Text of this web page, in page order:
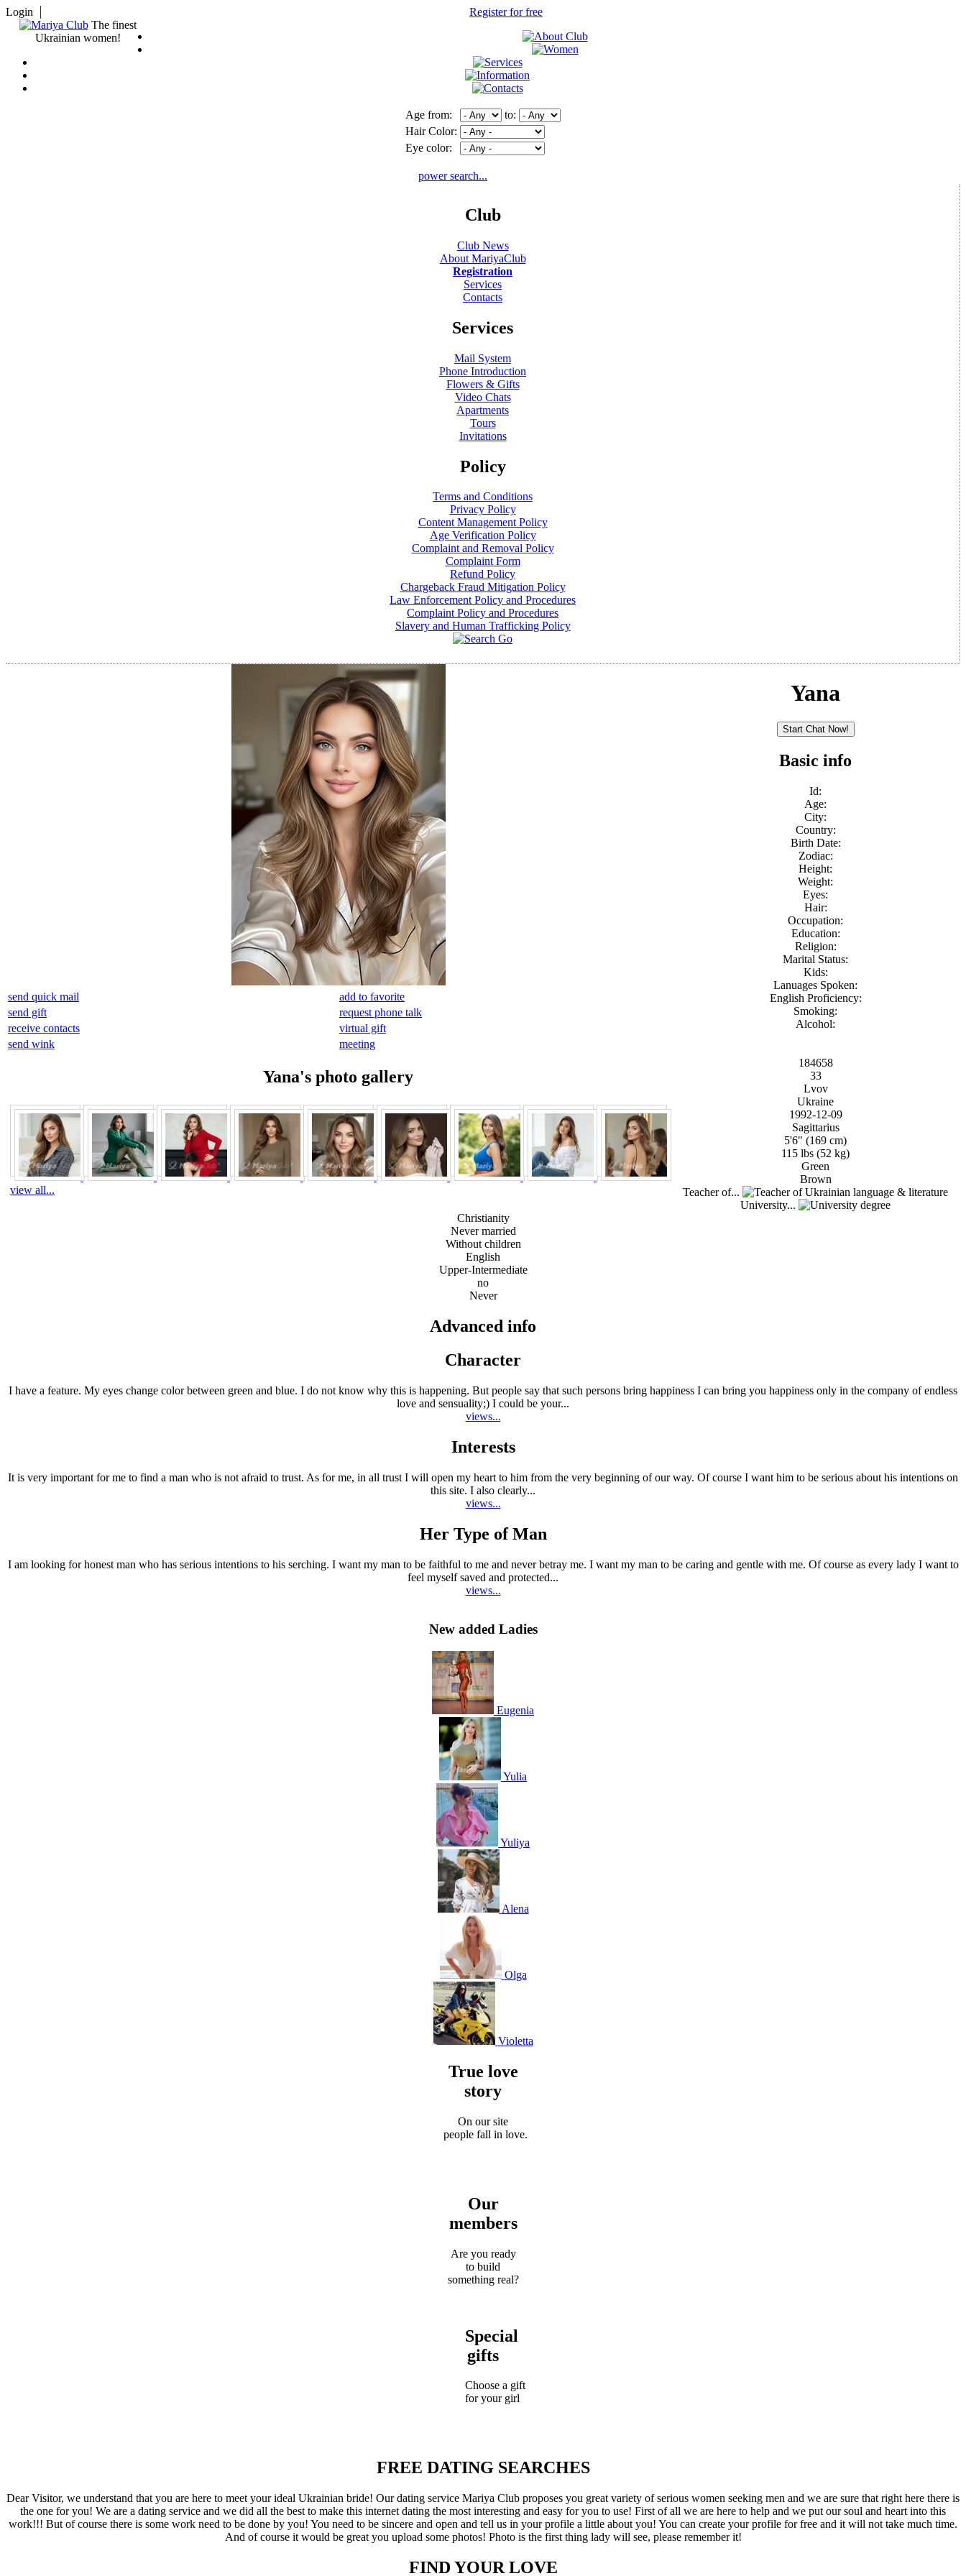
Login
Register for free
The finest
Ukrainian women!
Age from:
to:
Hair Color:
Eye color:
power search...
Club
Club News
About MariyaClub
Registration
Services
Contacts
Services
Mail System
Phone Introduction
Flowers & Gifts
Video Chats
Apartments
Tours
Invitations
Policy
Terms and Conditions
Privacy Policy
Content Management Policy
Age Verification Policy
Complaint and Removal Policy
Complaint Form
Refund Policy
Chargeback Fraud Mitigation Policy
Law Enforcement Policy and Procedures
Complaint Policy and Procedures
Slavery and Human Trafficking Policy
Go
send quick mail
add to favorite
send gift
request phone talk
receive contacts
virtual gift
send wink
meeting
Yana's photo gallery
view all...
Yana
Basic info
Id:
Age:
City:
Country:
Birth Date:
Zodiac:
Height:
Weight:
Eyes:
Hair:
Occupation:
Education:
Religion:
Marital Status:
Kids:
Lanuages Spoken:
English Proficiency:
Smoking:
Alcohol:
184658
33
Lvov
Ukraine
1992-12-09
Sagittarius
5'6" (169 cm)
115 lbs (52 kg)
Green
Brown
Teacher of...
University...
Christianity
Never married
Without children
English
Upper-Intermediate
no
Never
Advanced info
Character
I have a feature. My eyes change color between green and blue. I do not know why this is happening. But people say that such persons bring happiness I can bring you happiness only in the company of endless
love and sensuality;) I could be your...
views...
Interests
It is very important for me to find a man who is not afraid to trust. As for me, in all trust I will open my heart to him from the very beginning of our way. Of course I want him to be serious about his intentions on
this site. I also clearly...
views...
Her Type of Man
I am looking for honest man who has serious intentions to his serching. I want my man to be faithful to me and never betray me. I want my man to be caring and gentle with me. Of course as every lady I want to
feel myself saved and protected...
views...
New added Ladies
Eugenia
Yulia
Yuliya
Alena
Olga
Violetta
True love
story
On our site
people fall in love.
Our
members
Are you ready
to build
something real?
Special
gifts
Choose a gift
for your girl
FREE DATING SEARCHES
Dear Visitor, we understand that you are here to meet your ideal Ukrainian bride! Our dating service Mariya Club proposes you great variety of serious women seeking men and we are sure that right here there is
the one for you! We are a dating service and we did all the best to make this internet dating the most interesting and easy for you to use! First of all we are here to help and we put our soul and heart into this
work!!! But of course there is some work need to be done by you! You need to be sincere and open and tell us in your profile a little about you! You can create your profile for free and it will not take much time.
And of course it would be great you upload some photos! Photo is the first thing lady will see, please remember it!
FIND YOUR LOVE